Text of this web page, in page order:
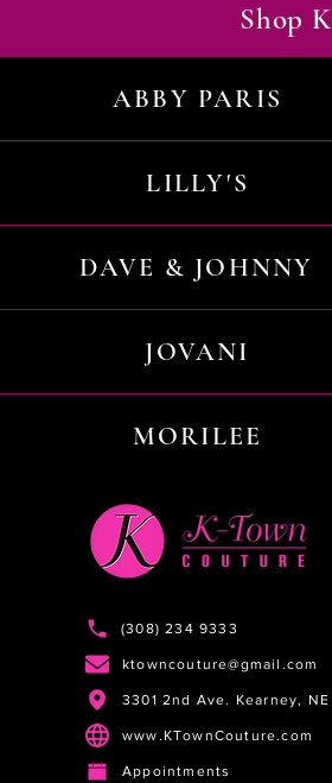
Shop
ABBY PARIS
LILLY'S
DAVE & JOHNNY
JOVANI
MORILEE
(308) 234 9333
ktowncouture@gmail.com
3301 2nd Ave. Kearney, NE
www.KTownCouture.com
Appointments